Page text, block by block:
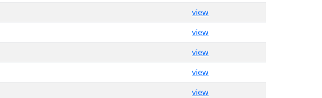
view
view
view
view
view